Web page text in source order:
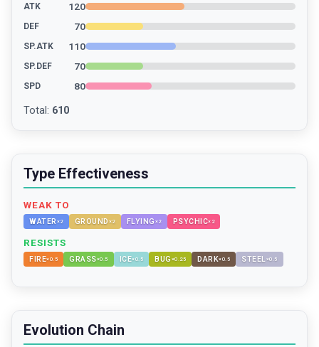
ATK 120
DEF 70
SP.ATK 110
SP.DEF 70
SPD 80
Total : 610
Type Effectiveness
WEAK TO
WATER ×2 GROUND ×2 FLYING ×2 PSYCHIC× 2
RESISTS
FIRE×0.5 GRASS×0.5 ICE×0.5 BUG ×0.25 DARK×0.5 STEEL ×0.5
Evolution Chain